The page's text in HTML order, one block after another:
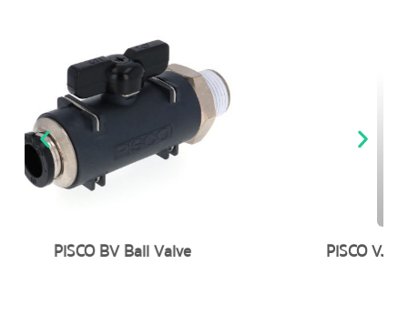
PISCO VJ (Combination : Suction Sol. / Blow-off